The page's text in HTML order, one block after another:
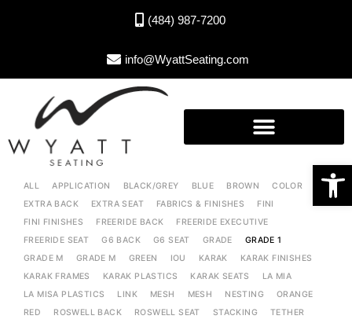
Open toolbar
(484) 987-7200
info@WyattSeating.com
ALL APPLICATION BLACK/GREY BLUE BROWN
COLOR
EXTRA BACK
EXTRA SEAT FABRICS & FINISHES
FINI
FINI FINISHES
FREERIDE BACK
FREERIDE EXECUTIVE
FREERIDE SEAT
G6 BACK G6 SEAT GRADE
GRADE 1
GRADE M
GRADE M GREEN IOU KARAK
KARAK FINISHES
KARAK FRAMES
KARAK PLASTICS KARAK SEATS
LA MIA
LA MISA PLASTICS
LINK MESH MESH NESTING
ORANGE
RED
ROSWELL BACK ROSWELL SEAT STACKING
TETHER